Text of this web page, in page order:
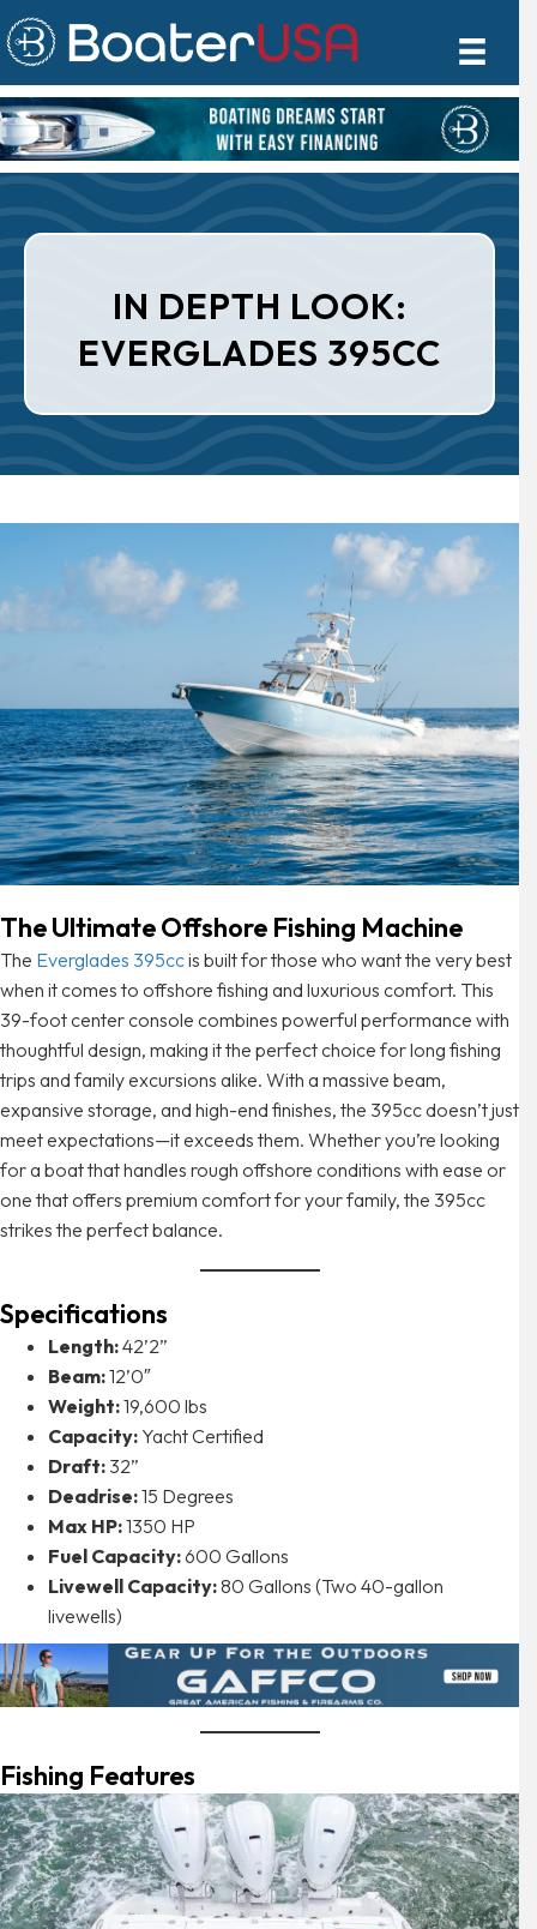
IN DEPTH LOOK:
EVERGLADES 395CC
The Ultimate Offshore Fishing Machine
The Everglades 395ccis built for those who want the very best
when it comes to offshore fishing and luxurious comfort. This
39-foot center console combines powerful performance with
thoughtful design, making it the perfect choice for long fishing
trips and family excursions alike. With a massive beam,
expansive storage, and high-end finishes, the 395cc doesn’t just
meet expectations—it exceeds them. Whether you’re looking
for a boat that handles rough offshore conditions with ease or
one that offers premium comfort for your family, the 395cc
strikes the perfect balance.
Specifications
Length:42’2”
Beam:12’0″
Weight:19,600 lbs
Capacity: Yacht Certified
Draft: 32”
Deadrise:15 Degrees
Max HP:1350 HP
Fuel Capacity:600 Gallons
Livewell Capacity:80 Gallons (Two 40-gallon
livewells)
Fishing Features